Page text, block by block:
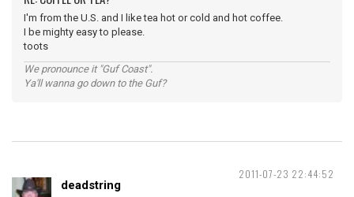
I'm from the U.S. and I like tea hot or cold and hot coffee.
I be mighty easy to please.
toots
We pronounce it "Guf Coast".
Ya'll wanna go down to the Guf?
2011-07-23 22:44:52
deadstring